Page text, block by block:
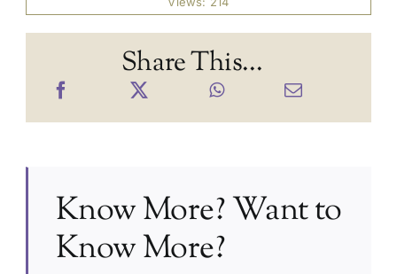
Share This...
Know More? Want to
Know More?